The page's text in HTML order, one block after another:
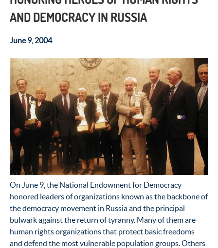
AND DEMOCRACY IN RUSSIA
June 9, 2004
On June 9, the National Endowment for Democracy
honored leaders of organizations known as the backbone of
the democracy movement in Russia and the principal
bulwark against the return of tyranny. Many of them are
human rights organizations that protect basic freedoms
and defend the most vulnerable population groups. Others